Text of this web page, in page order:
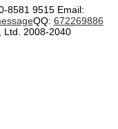
8581 9515 Email:
QQ: 672269886
Ltd. 2008-2040